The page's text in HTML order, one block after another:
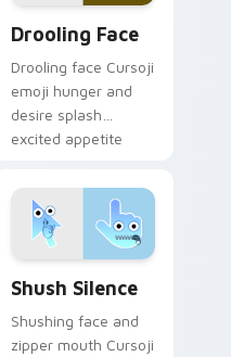
Drooling Face
Drooling face Cursoji
emoji hunger and
desire splash
excited appetite
pointer and click
pair.
Shush Silence
Shushing face and
zipper mouth Cursoji